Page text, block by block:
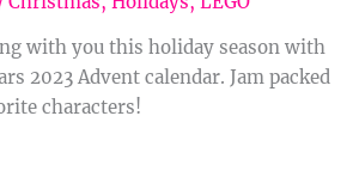
with you this holiday season with
2023 Advent calendar. Jam packed
characters!